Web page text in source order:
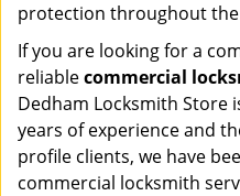
protection throughout the
If you are looking for a
reliablecommercial
Dedham Locksmith Store
years of experience and
profile clients, we have
commercial locksmith